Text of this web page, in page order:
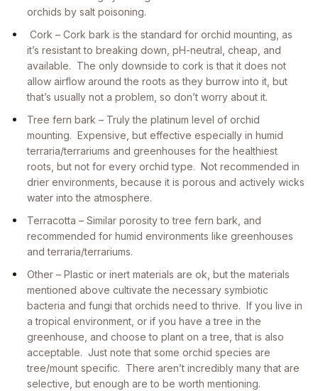
orchids by salt poisoning.
Cork – Cork bark is the standard for orchid mounting, as
it’s resistant to breaking down, pH-neutral, cheap, and
available. The only downside to cork is that it does not
allow airflow around the roots as they burrow into it, but
that’s usually not a problem, so don’t worry about it.
Tree fern bark – Truly the platinum level of orchid
mounting. Expensive, but effective especially in humid
terraria/terrariums and greenhouses for the healthiest
roots, but not for every orchid type. Not recommended in
drier environments, because it is porous and actively wicks
water into the atmosphere.
Terracotta – Similar porosity to tree fern bark, and
recommended for humid environments like greenhouses
and terraria/terrariums.
Other – Plastic or inert materials are ok, but the materials
mentioned above cultivate the necessary symbiotic
bacteria and fungi that orchids need to thrive. If you live in
a tropical environment, or if you have a tree in the
greenhouse, and choose to plant on a tree, that is also
acceptable. Just note that some orchid species are
tree/mount specific. There aren’t incredibly many that are
selective, but enough are to be worth mentioning.